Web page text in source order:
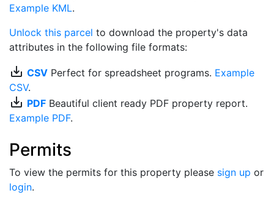
Example KML.
Unlock this parcel to download the property's data
attributes in the following file formats:
save_alt CSV Perfect for spreadsheet programs. Example
CSV.
save_alt PDF Beautiful client ready PDF property report.
Example PDF.
Permits
To view the permits for this property please sign up or
login.